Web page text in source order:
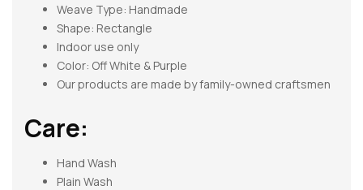
Weave Type: Handmade
Shape: Rectangle
Indoor use only
Color: Off White & Purple
Our products are made by family-owned craftsmen
Care:
Hand Wash
Plain Wash